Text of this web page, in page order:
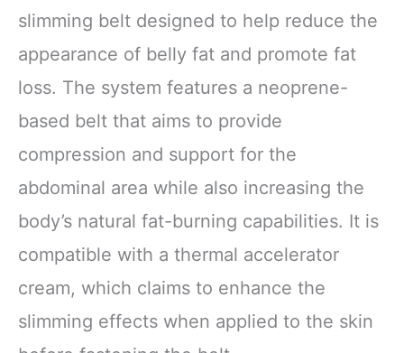
slimming belt designed to help reduce the
appearance of belly fat and promote fat
loss. The system features a neoprene-
based belt that aims to provide
compression and support for the
abdominal area while also increasing the
body’s natural fat-burning capabilities. It is
compatible with a thermal accelerator
cream, which claims to enhance the
slimming effects when applied to the skin